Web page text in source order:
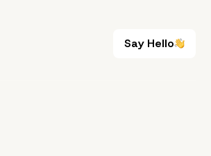
Say Hello